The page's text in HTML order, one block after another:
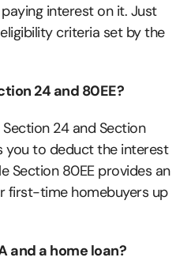
interest on it. Just
criteria set by the
24 and 80EE?
24 and Section
you to deduct the interest
Section 80EE provides an
first-time homebuyers up
and a home loan?